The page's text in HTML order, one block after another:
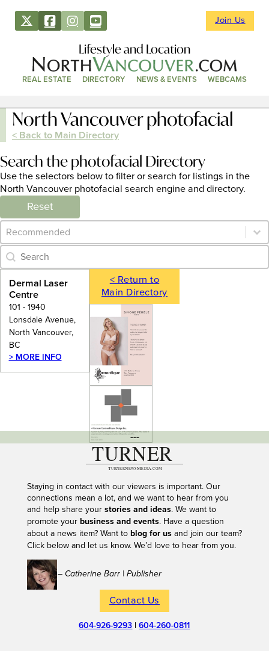
Join Us
Lifestyle and Location
REAL ESTATE DIRECTORY NEWS & EVENTS WEBCAMS
North Vancouver photofacial
< Back to Main Directory
Search the photofacial Directory
Use the selectors below to filter or search for listings in the
North Vancouver photofacial search engine and directory.
Reset
Category Archive - Sort
Sort content
Category Archive - Search
Search content
Dermal Laser
Centre
101 - 1940
Lonsdale Avenue,
North Vancouver,
BC
> MORE INFO
< Return to
Main Directory
---
Staying in contact with our viewers is important. Our
connections mean a lot, and we want to hear from you
and help share your stories and ideas. We want to
promote your business and events. Have a question
about a news item? Want to blog for usand join our team?
Click below and let us know. We’d love to hear from you.
– Catherine Barr | Publisher
Contact Us
604-926-9293 |604-260-0811